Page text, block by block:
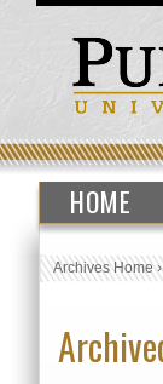
HOME
Archives Home›